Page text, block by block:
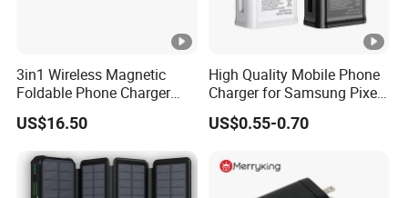
3in1 Wireless Magnetic
Foldable Phone Charger
15W
US$16.50
High Quality Mobile Phone
Charger for Samsung Pixel
LG USB Phone Charger Cell
Phone Phone Charger
Charging USB Charger
US$0.55-0.70